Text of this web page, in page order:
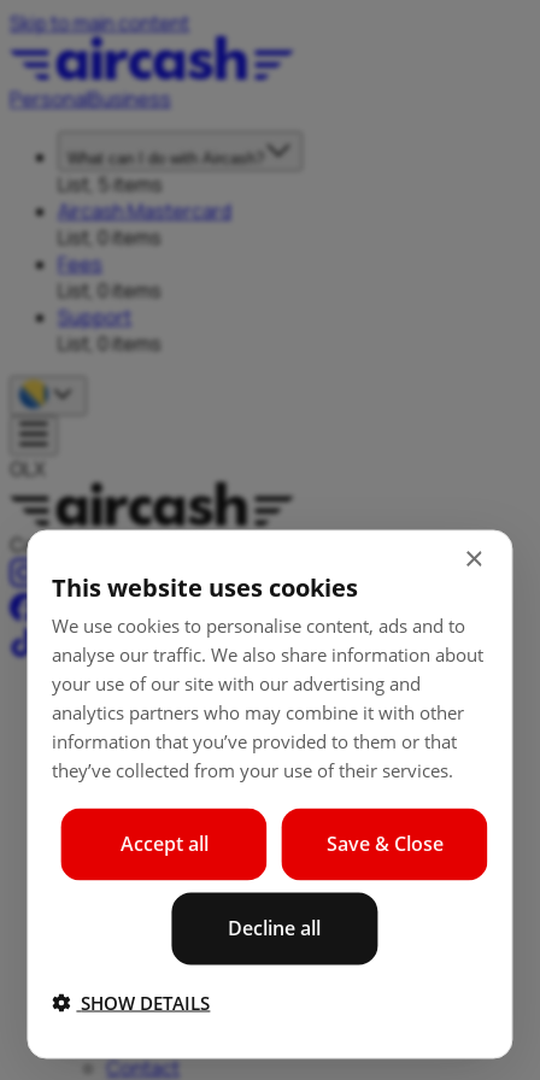
Skip to main content
PersonalBusiness
What can I do with Aircash?
List, 5 items
Aircash Mastercard
List, 0 items
Fees
List, 0 items
Support
List, 0 items
OLX
Cash, payments, and transfers – all in one place.
Aircash
Aircash
info@aircash.eu
About Aircash
About us
Careers
Press
Contact
×
This website uses cookies
We use cookies to personalise content, ads and to
analyse our traffic. We also share information about
your use of our site with our advertising and
analytics partners who may combine it with other
information that you’ve provided to them or that
they’ve collected from your use of their services.
Save & Close
Accept all
Decline all
SHOW DETAILS